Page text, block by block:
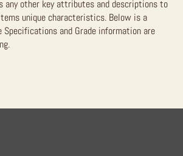
any other key attributes and descriptions to
unique characteristics. Below is a
Specifications and Grade information are